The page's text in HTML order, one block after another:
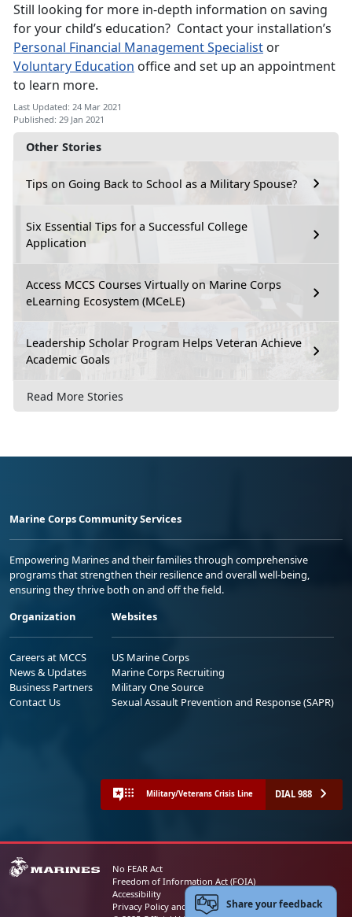
Other Stories
Tips on Going Back to School as a Military Spouse?
Six Essential Tips for a Successful College
Application
Access MCCS Courses Virtually on Marine Corps
eLearning Ecosystem (MCeLE)
Leadership Scholar Program Helps Veteran Achieve
Academic Goals
Read More Stories
Still looking for more in-depth information on saving
for your child’s education? Contact your installation’s
Personal Financial Management Specialist or
Voluntary Education office and set up an appointment
to learn more.
Last Updated: 24 Mar 2021
Published: 29 Jan 2021
Marine Corps Community Services
Empowering Marines and their families through comprehensive
programs that strengthen their resilience and overall well-being,
ensuring they thrive both on and off the field.
Organization
Careers at MCCS
News & Updates
Business Partners
Contact Us
Websites
US Marine Corps
Marine Corps Recruiting
Military One Source
Sexual Assault Prevention and Response (SAPR)
Military/Veterans Crisis Line DIAL 988
No FEAR Act
Freedom of Information Act (FOIA)
Accessibility
Privacy Policy and Security NoticeShare your feedback